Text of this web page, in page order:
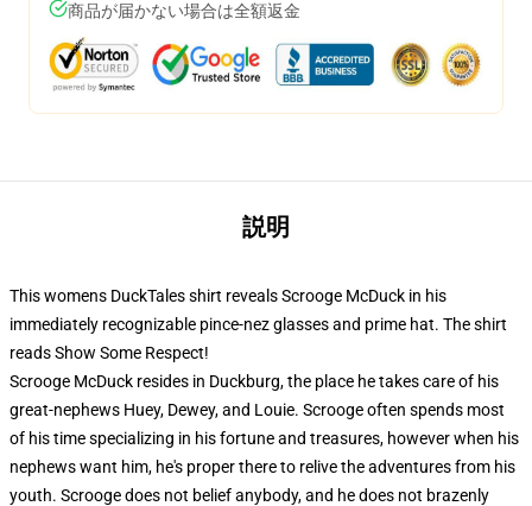
商品が届かない場合は全額返金
説明
This womens DuckTales shirt reveals Scrooge McDuck in his
immediately recognizable pince-nez glasses and prime hat. The shirt
reads Show Some Respect!
Scrooge McDuck resides in Duckburg, the place he takes care of his
great-nephews Huey, Dewey, and Louie. Scrooge often spends most
of his time specializing in his fortune and treasures, however when his
nephews want him, he's proper there to relive the adventures from his
youth. Scrooge does not belief anybody, and he does not brazenly